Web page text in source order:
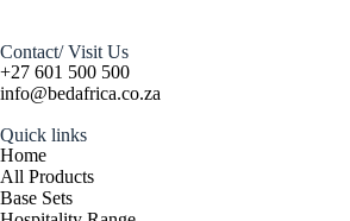
Contact/ Visit Us
+27 601 500 500
info@bedafrica.co.za
Quick links
Home
All Products
Base Sets